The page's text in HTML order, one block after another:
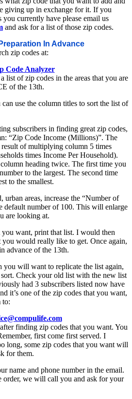
giving up in exchange for it. If you
currently have please email us
and ask for a list of those zip codes.
In Advance
zip codes at:
Code Analyzer
of zip codes in the areas that you are
of the 13th.
can use the column titles to sort the list of
subscribers in finding great zip codes,
“Zip Code Income (Millions)”. The
of multiplying column 5 times
times Income Per Household).
heading twice. The first time you
to the largest. The second time
to the smallest.
urban areas, increase the “Number of
default number of 100. This will enlarge
are looking at.
want, print that list. I would then
would really like to get. Once again,
advance of the 13th.
you will want to replicate the list again,
sort. Check your old list with the new list
had 3 subscribers listed now have
it’s one of the zip codes that you want,
to:
finding zip codes that you want. You
first come first served. I
long, some zip codes that you want will
for them.
name and phone number in the email.
order, we will call you and ask for your